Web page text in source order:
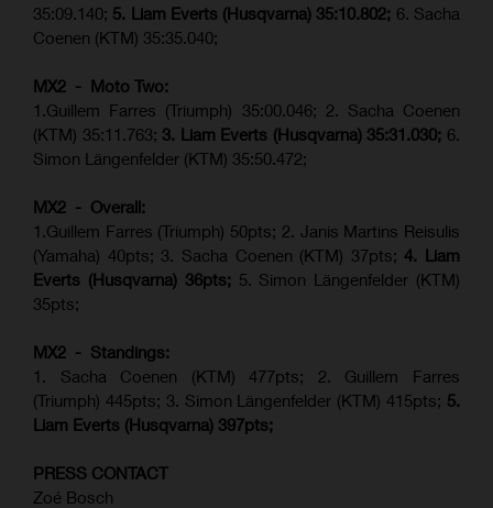
35:09.140; 5. Liam Everts (Husqvarna) 35:10.802; 6. Sacha
Coenen (KTM) 35:35.040;
MX2 - Moto Two:
1.Guillem Farres (Triumph) 35:00.046; 2. Sacha Coenen
(KTM) 35:11.763; 3. Liam Everts (Husqvarna) 35:31.030; 6.
Simon Längenfelder (KTM) 35:50.472;
MX2 - Overall:
1.Guillem Farres (Triumph) 50pts; 2. Janis Martins Reisulis
(Yamaha) 40pts; 3. Sacha Coenen (KTM) 37pts; 4. Liam
Everts (Husqvarna) 36pts; 5. Simon Längenfelder (KTM)
35pts;
MX2 - Standings:
1. Sacha Coenen (KTM) 477pts; 2. Guillem Farres
(Triumph) 445pts; 3. Simon Längenfelder (KTM) 415pts; 5.
Liam Everts (Husqvarna) 397pts;
PRESS CONTACT
Zoé Bosch